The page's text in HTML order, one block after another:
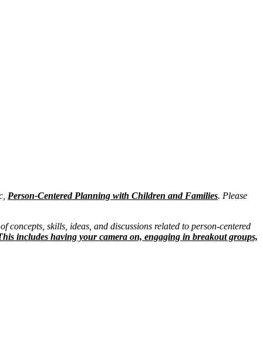
Person-Centered Planning with Children and Families. Please
skills, ideas, and discussions related to person-centered
includes having your camera on, engaging in breakout groups,